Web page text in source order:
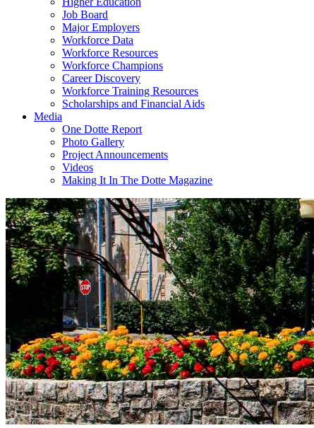
Job Board
Major Employers
Workforce Data
Workforce Resources
Workforce Champions
Career Discovery
Workforce Training Resources
Scholarships and Financial Aids
Media
One Dotte Report
Photo Gallery
Project Announcements
Videos
Making It In The Dotte Magazine